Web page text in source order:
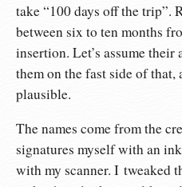
take “100 days off the trip”.
between six to ten months
insertion. Let’s assume
them on the fast side of that,
plausible.
The names come from the
signatures myself with an
with my scanner. I tweaked